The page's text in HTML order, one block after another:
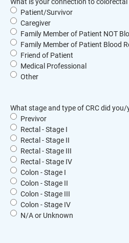
Patient/Survivor
Caregiver
Family Member of Patient NOT
Family Member of Patient Blood
Friend of Patient
Medical Professional
Other
What stage and type of CRC did
Previvor
Rectal - Stage I
Rectal - Stage II
Rectal - Stage III
Rectal - Stage IV
Colon - Stage I
Colon - Stage II
Colon - Stage III
Colon - Stage IV
N/A or Unknown